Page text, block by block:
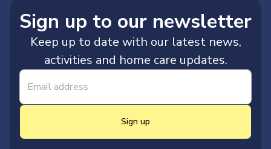
Sign up to our newsletter
Keep up to date with our latest news,
activities and home care updates.
Sign up